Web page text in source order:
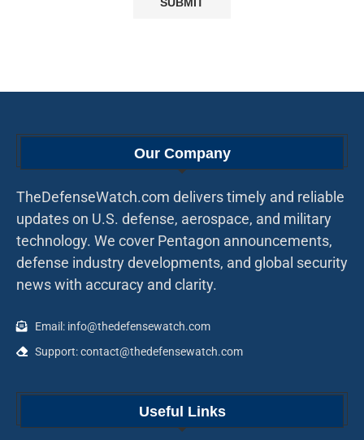
Our Company
TheDefenseWatch.com delivers timely and reliable
updates on U.S. defense, aerospace, and military
technology. We cover Pentagon announcements,
defense industry developments, and global security
news with accuracy and clarity.
Email: info@thedefensewatch.com
Support: contact@thedefensewatch.com
Useful Links